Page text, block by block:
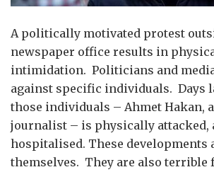
A politically motivated protest
newspaper office results in
intimidation. Politicians and
against specific individuals. Days
those individuals – Ahmet Hakan,
journalist – is physically attacked,
hospitalised. These developments
themselves. They are also terrible